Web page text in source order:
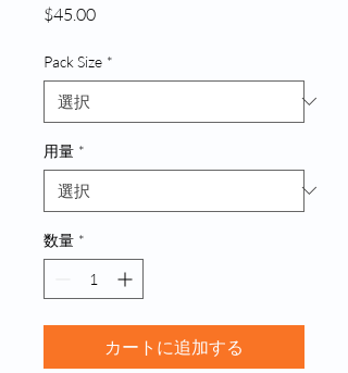
$45.00価
Pack Size *
用量 *
数量 *
カートに追加する